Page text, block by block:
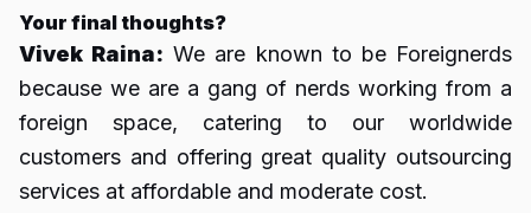
Your final thoughts?
Vivek Raina: We are known to be Foreignerds
because we are a gang of nerds working from a
foreign space, catering to our worldwide
customers and offering great quality outsourcing
services at affordable and moderate cost.